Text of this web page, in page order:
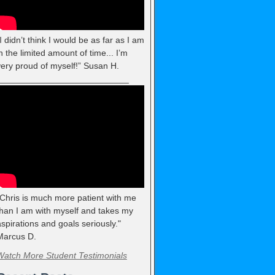
didn’t think I would be as far as I am
the limited amount of time... I’m
proud of myself!” Susan H.
is much more patient with me
I am with myself and takes my
and goals seriously."
D.
More Student Testimonials